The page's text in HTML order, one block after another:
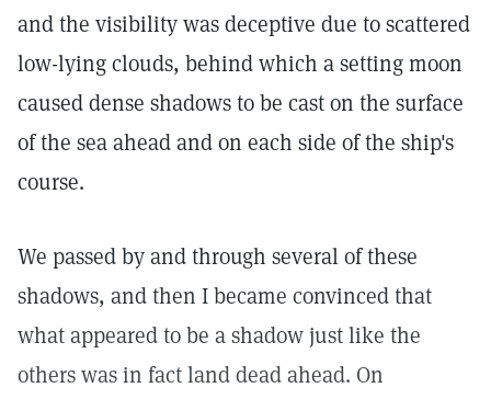
and the visibility was deceptive due to scattered
low-lying clouds, behind which a setting moon
caused dense shadows to be cast on the surface
of the sea ahead and on each side of the ship's
course.
We passed by and through several of these
shadows, and then I became convinced that
what appeared to be a shadow just like the
others was in fact land dead ahead. On